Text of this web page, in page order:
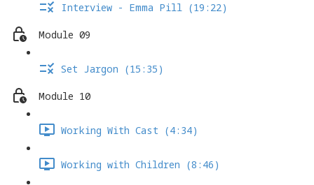
Interview - Emma Pill (19:22)
Module 09
Set Jargon (15:35)
Module 10
Working With Cast (4:34)
Working with Children (8:46)